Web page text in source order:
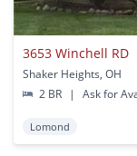
3653 Winchell RD
Shaker Heights, OH
2 BR
| Ask for
Lomond